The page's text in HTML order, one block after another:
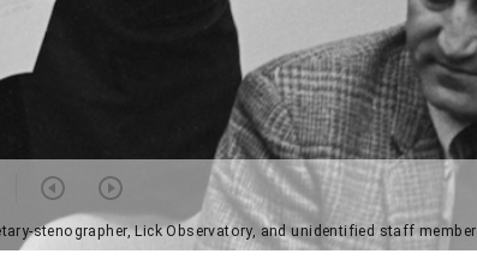
stenographer, Lick Observatory, and unidentified staff member